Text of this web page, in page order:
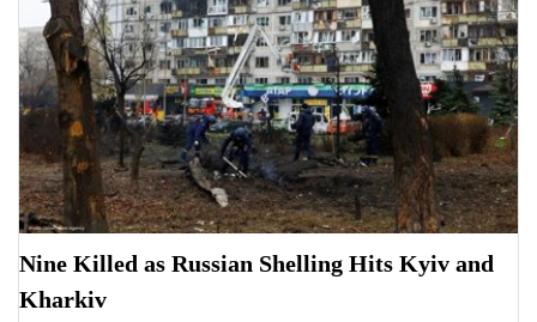
Nine Killed as Russian Shelling Hits Kyiv and
Kharkiv